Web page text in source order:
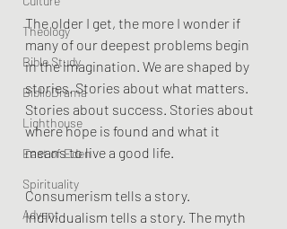
Theology
Bible Study
BiblioDrama
Lighthouse
East of Eden
Spirituality
Advent
The older I get, the more I wonder if
many of our deepest problems begin
in the imagination. We are shaped by
stories. Stories about what matters.
Stories about success. Stories about
where hope is found and what it
means to live a good life.
Consumerism tells a story.
Individualism tells a story. The myth